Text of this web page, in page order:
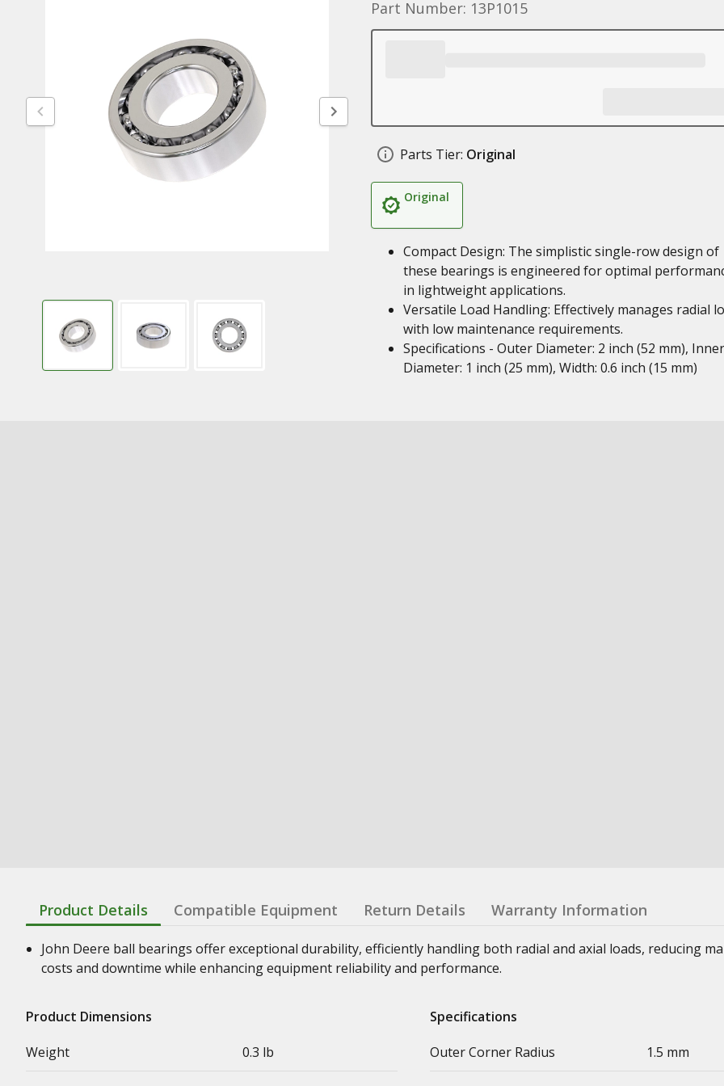
Part Number: 13P1015
Parts Tier: Original
Original
Compact Design: The simplistic single-row design of
these bearings is engineered for optimal
in lightweight applications.
Versatile Load Handling: Effectively manages radial
with low maintenance requirements.
Specifications - Outer Diameter: 2 inch (52 mm), Inner
Diameter: 1 inch (25 mm), Width: 0.6 inch (15 mm)
Product Details Compatible Equipment Return Details Warranty Information
John Deere ball bearings offer exceptional durability, efficiently handling both radial and axial loads, reducing
costs and downtime while enhancing equipment reliability and performance.
Product Dimensions
Weight
0.3 lb
Specifications
Outer Corner Radius
1.5 mm